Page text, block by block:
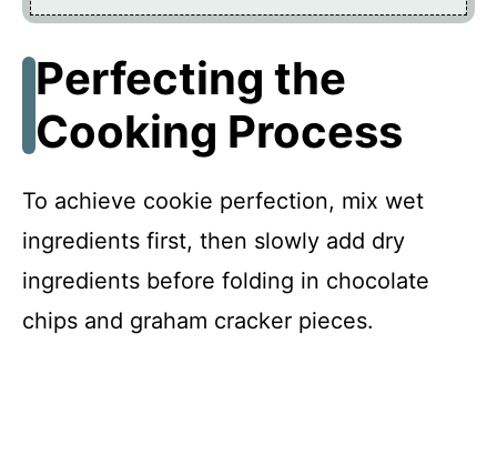
Perfecting the
Cooking Process
To achieve cookie perfection, mix wet
ingredients first, then slowly add dry
ingredients before folding in chocolate
chips and graham cracker pieces.